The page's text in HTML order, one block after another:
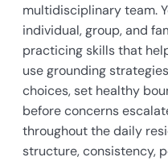
multidisciplinary team.
individual, group, and
practicing skills that
use grounding
choices, set healthy
before concerns
throughout the daily
structure, consistency,